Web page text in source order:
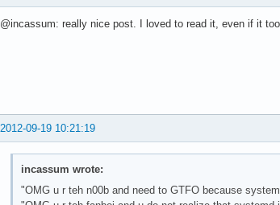
@incassum: really nice post. I loved to read it, even if it
2012-09-19 10:21:19
incassum wrote:
"OMG u r teh n00b and need to GTFO because